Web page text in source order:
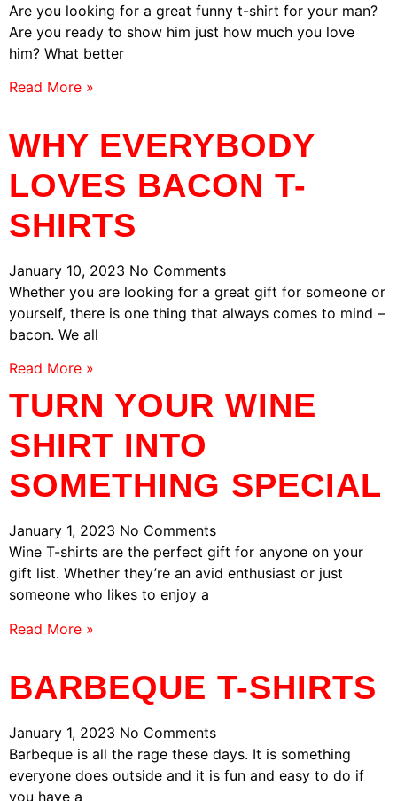
Are you looking for a great funny t-shirt for your man?
Are you ready to show him just how much you love
him? What better
Read More »
WHY EVERYBODY
LOVES BACON T-
SHIRTS
January 10, 2023 No Comments
Whether you are looking for a great gift for someone or
yourself, there is one thing that always comes to mind –
bacon. We all
Read More »
TURN YOUR WINE
SHIRT INTO
SOMETHING SPECIAL
January 1, 2023 No Comments
Wine T-shirts are the perfect gift for anyone on your
gift list. Whether they’re an avid enthusiast or just
someone who likes to enjoy a
Read More »
BARBEQUE T-SHIRTS
January 1, 2023 No Comments
Barbeque is all the rage these days. It is something
everyone does outside and it is fun and easy to do if
you have a